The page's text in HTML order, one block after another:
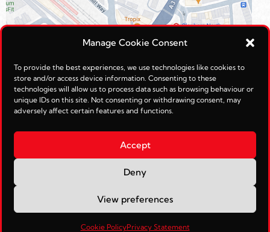
Manage Cookie Consent
To provide the best experiences, we use technologies like cookies to
store and/or access device information. Consenting to these
technologies will allow us to process data such as browsing behaviour or
unique IDs on this site. Not consenting or withdrawing consent, may
adversely affect certain features and functions.
Accept
Deny
View preferences
Cookie PolicyPrivacy Statement
© Reimagined Leisure Ltd 2026.
Web Management byJohnTosh.com